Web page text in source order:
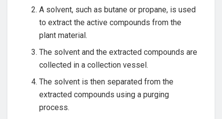
A solvent, such as butane or propane, is used
to extract the active compounds from the
plant material.
The solvent and the extracted compounds are
collected in a collection vessel.
The solvent is then separated from the
extracted compounds using a purging
process.